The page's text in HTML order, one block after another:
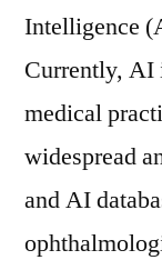
Intelligence
Currently, AI
medical
widespread
and AI